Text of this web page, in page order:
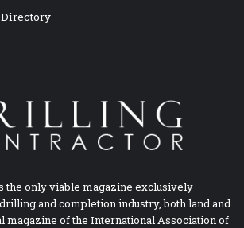
the only viable magazine exclusively
and completion industry, both land and
magazine of the International Association of